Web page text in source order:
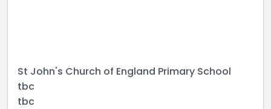
St John's Church of England Primary School
tbc
tbc